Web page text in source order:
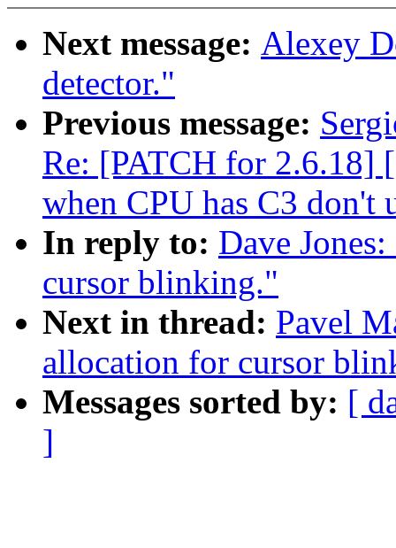
Next message: Alexey
detector."
Previous message:
Re: [PATCH for 2.6.18]
when CPU has C3 don't
In reply to: Dave
cursor blinking."
Next in thread: Pavel
allocation for cursor
Messages sorted by: [
]